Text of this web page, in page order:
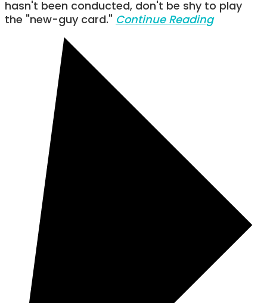
hasn't been conducted, don't be shy to play
the "new-guy card." Continue Reading